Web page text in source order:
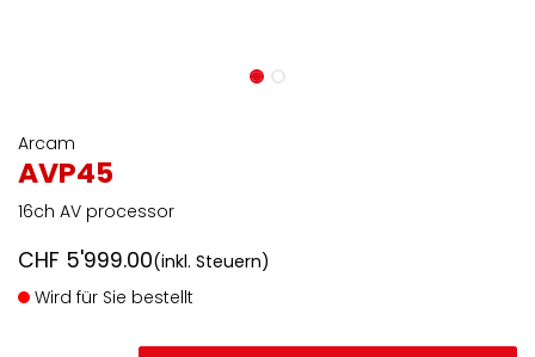
Arcam
AVP45
16ch AV processor
CHF 5'999.00(inkl. Steuern)
Wird für Sie bestellt